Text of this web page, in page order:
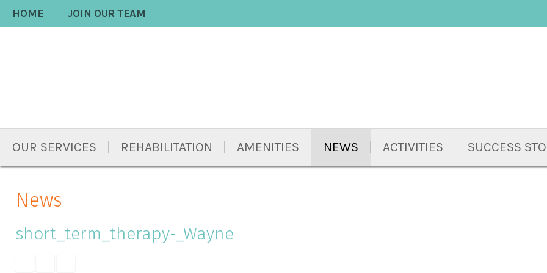
toolsHOME JOIN OUR TEAM
OUR SERVICES REHABILITATION AMENITIES NEWS ACTIVITIES SUCCESS
News
short_term_therapy-_Wayne